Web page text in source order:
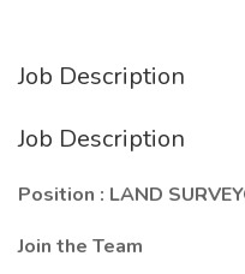
Job Description
Job Description
Position : LAND
Join the Team